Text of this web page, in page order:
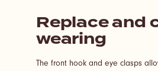
Replace and
wearing
The front hook and eye clasps